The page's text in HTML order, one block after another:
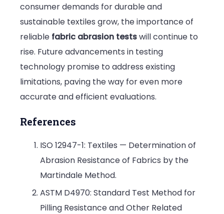
consumer demands for durable and
sustainable textiles grow, the importance of
reliable fabric abrasion testswill continue to
rise. Future advancements in testing
technology promise to address existing
limitations, paving the way for even more
accurate and efficient evaluations.
References
ISO 12947-1: Textiles — Determination of
Abrasion Resistance of Fabrics by the
Martindale Method.
ASTM D4970: Standard Test Method for
Pilling Resistance and Other Related